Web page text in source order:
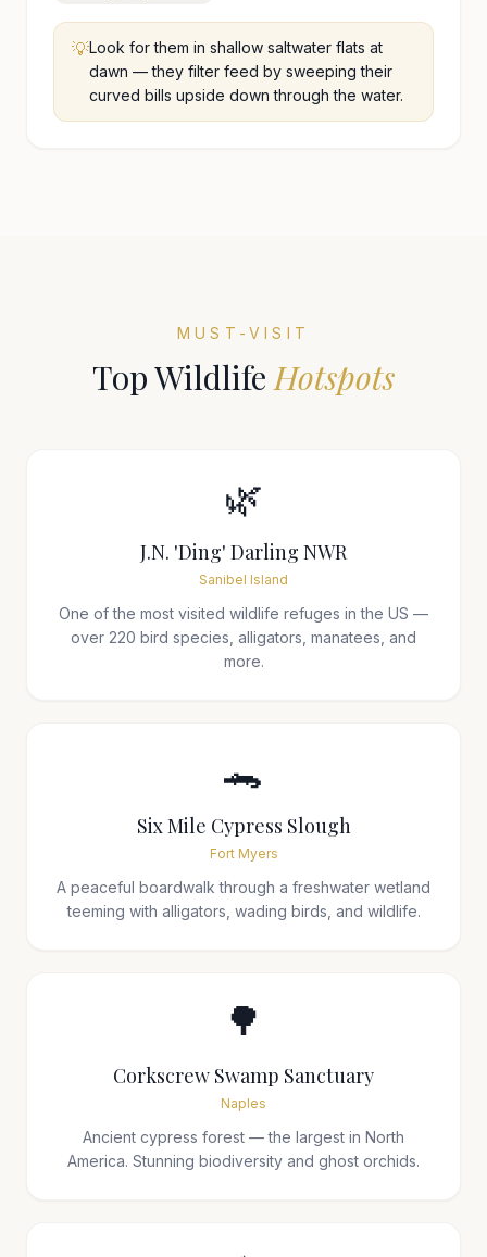
💡Look for them in shallow saltwater flats at
dawn — they filter feed by sweeping their
curved bills upside down through the water.
MUST-VISIT
Top Wildlife Hotspots
🌿
J.N. 'Ding' Darling NWR
Sanibel Island
One of the most visited wildlife refuges in the US —
over 220 bird species, alligators, manatees, and
more.
🐊
Six Mile Cypress Slough
Fort Myers
A peaceful boardwalk through a freshwater wetland
teeming with alligators, wading birds, and wildlife.
🌳
Corkscrew Swamp Sanctuary
Naples
Ancient cypress forest — the largest in North
America. Stunning biodiversity and ghost orchids.